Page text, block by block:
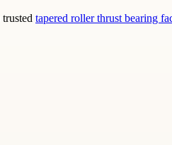
tapered roller thrust bearing